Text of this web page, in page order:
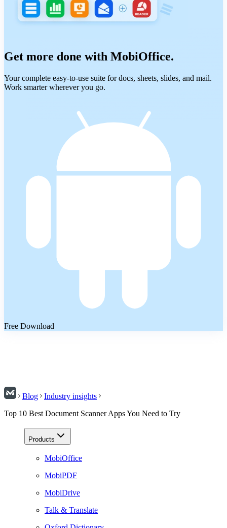
Get more done with MobiOffice.
Your complete easy-to-use suite for docs, sheets, slides, and mail.
Work smarter wherever you go.
Free Download
Blog
Industry insights
Top 10 Best Document Scanner Apps You Need to Try
Products
MobiOffice
MobiPDF
MobiDrive
Talk & Translate